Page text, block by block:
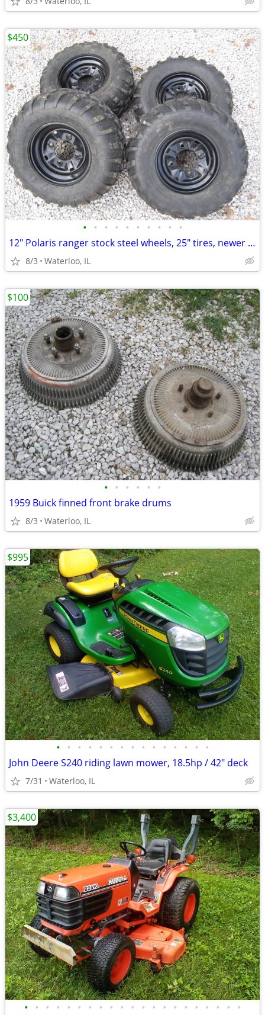
• • • • • • • • • •
12" Polaris ranger stock steel wheels, 25" tires, newer 12mm lug studs
8/3 Waterloo, IL
$450
• • • • • •
1959 Buick finned front brake drums
8/3 Waterloo, IL
$100
• • • • • • • • • • • • • • •
John Deere S240 riding lawn mower, 18.5hp / 42" deck
7/31 Waterloo, IL
$995
• • • • • • • • • • • • • • • • • • • • •
$3,400